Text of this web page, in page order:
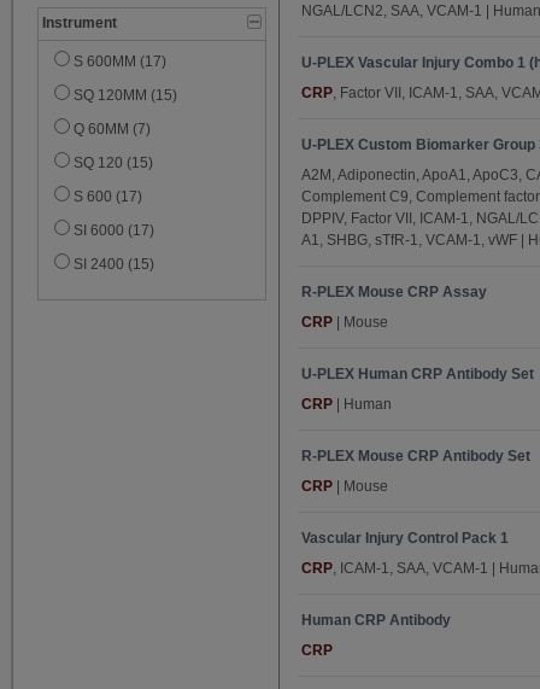
MCP-1 (5)
MCP-4 (5)
MDC (5)
MIP-1α (5)
MIP-1β (5)
NGAL/LCN2 (4)
Perforin (1)
PlGF (5)
PP (1)
Instrument
S 600MM (17)
SQ 120MM (15)
Q 60MM (7)
SQ 120 (15)
S 600 (17)
SI 6000 (17)
SI 2400 (15)
NGAL/LCN2, SAA, VCAM-1 | Human
U-PLEX Vascular Injury Combo 1
CRP , Factor VII, ICAM-1, SAA,
U-PLEX Custom Biomarker
A2M, Adiponectin, ApoA1, ApoC3,
Complement C9, Complement
DPPIV, Factor VII, ICAM-1, NGAL/
A1, SHBG, sTfR-1, VCAM-1, vWF |
R-PLEX Mouse CRP Assay
CRP | Mouse
U-PLEX Human CRP Antibody Set
CRP | Human
R-PLEX Mouse CRP Antibody Set
CRP | Mouse
Vascular Injury Control Pack 1
CRP , ICAM-1, SAA, VCAM-1 |
Human CRP Antibody
CRP